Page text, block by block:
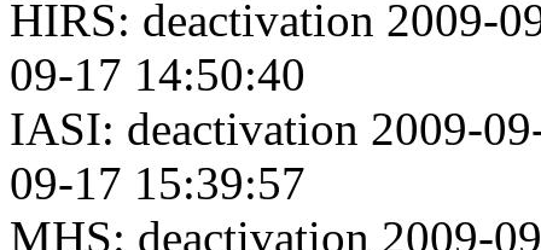
HIRS: deactivation 2009-
09-17 14:50:40
IASI: deactivation 2009-
09-17 15:39:57
MHS: deactivation 2009-